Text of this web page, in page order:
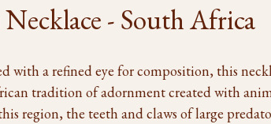
- South Africa
with a refined eye for composition, this
tradition of adornment created with
region, the teeth and claws of large